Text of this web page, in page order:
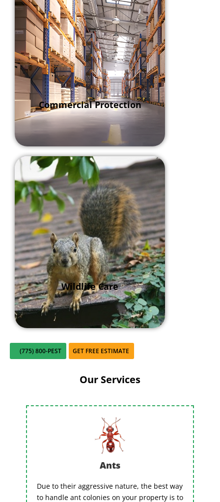
Commercial Protection
Wildlife Care
(775) 800-PEST GET FREE ESTIMATE
Our Services
Ants
Due to their aggressive nature, the best way
to handle ant colonies on your property is to